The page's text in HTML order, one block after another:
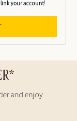
your account!
and enjoy